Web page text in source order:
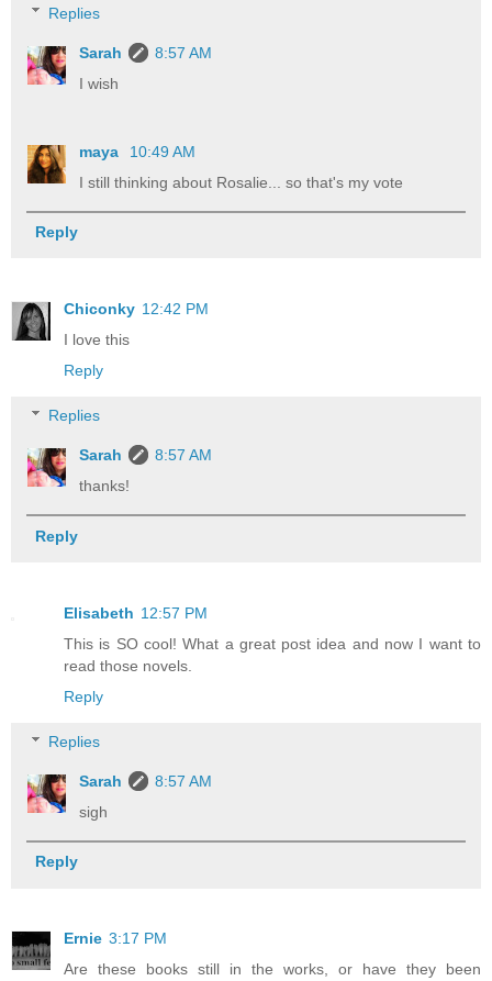
Replies
Sarah
8:57 AM
I wish
maya
10:49 AM
I still thinking about Rosalie... so that's my vote
Reply
Chiconky 12:42 PM
I love this
Reply
Replies
Sarah
8:57 AM
thanks!
Reply
Elisabeth 12:57 PM
This is SO cool! What a great post idea and now I want to
read those novels.
Reply
Replies
Sarah
8:57 AM
sigh
Reply
Ernie 3:17 PM
Are these books still in the works, or have they been